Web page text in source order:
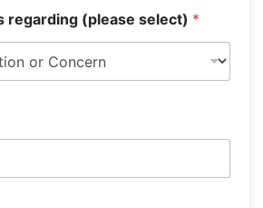
regarding (please select) *